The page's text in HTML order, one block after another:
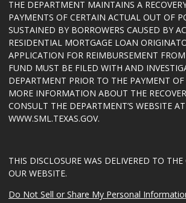
THE DEPARTMENT MAINTAINS A
PAYMENTS OF CERTAIN ACTUAL OUT OF
SUSTAINED BY BORROWERS CAUSED BY
RESIDENTIAL MORTGAGE LOAN
APPLICATION FOR REIMBURSEMENT FROM
FUND MUST BE FILED WITH AND
DEPARTMENT PRIOR TO THE PAYMENT
MORE INFORMATION ABOUT THE
CONSULT THE DEPARTMENT’S WEBSITE AT
WWW.SML.TEXAS.GOV.
THIS DISCLOSURE WAS DELIVERED TO
OUR WEBSITE.
Do Not Sell or Share My Personal